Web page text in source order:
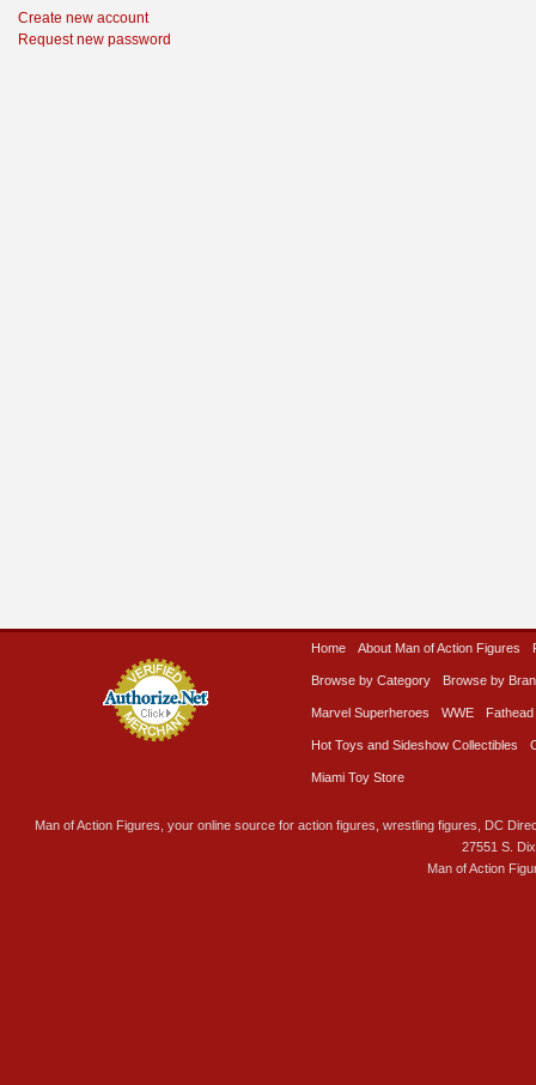
Create new account
Request new password
Home About Man of Action Figures
Browse by Category Browse by
Marvel Superheroes WWE Fathead
Hot Toys and Sideshow Collectibles
Miami Toy Store
Man of Action Figures, your online source for action figures, wrestling figures, DC
27551 S.
Man of Action